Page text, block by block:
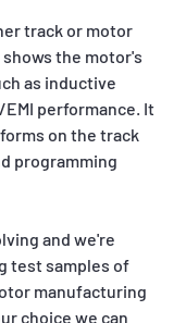
track or motor
the motor's
as inductive
EMI performance. It
on the track
programming
and we're
test samples of
manufacturing
choice we can